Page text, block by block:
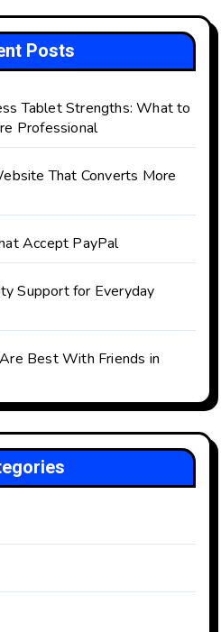
Posts
Tablet Strengths: What to
Professional
That Converts More
Accept PayPal
Support for Everyday
Best With Friends in